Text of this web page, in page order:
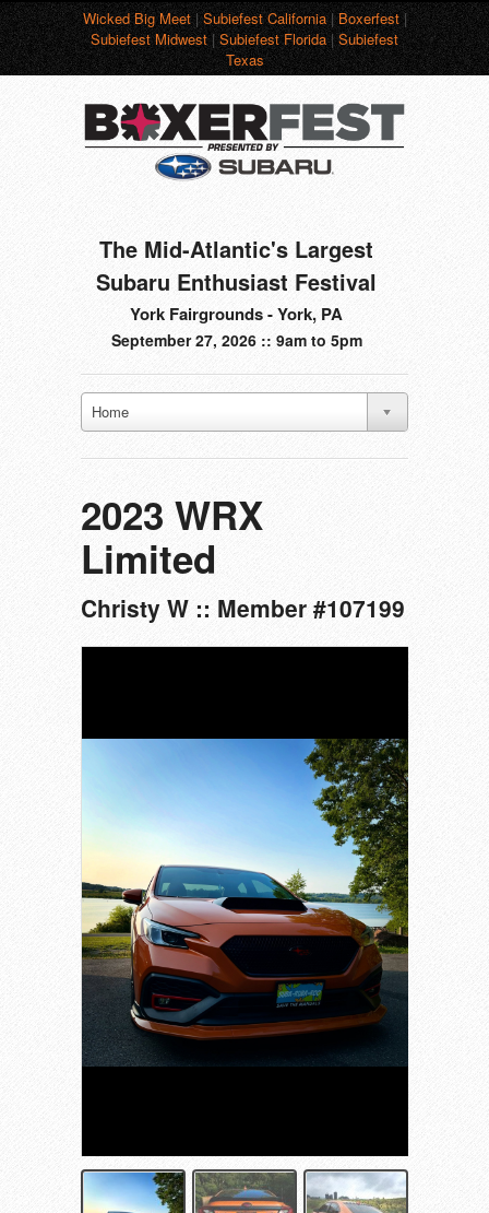
Wicked Big Meet|Subiefest California|Boxerfest|
Subiefest Midwest|Subiefest Florida|Subiefest
Texas
The Mid-Atlantic's Largest
Subaru Enthusiast Festival
York Fairgrounds - York, PA
September 27, 2026 :: 9am to 5pm
Home
2023 WRX
Limited
Christy W :: Member #107199